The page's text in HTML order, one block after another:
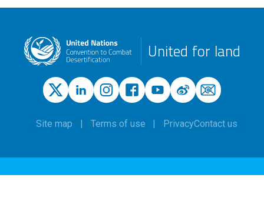
United for land
Site map Terms of use PrivacyContact us